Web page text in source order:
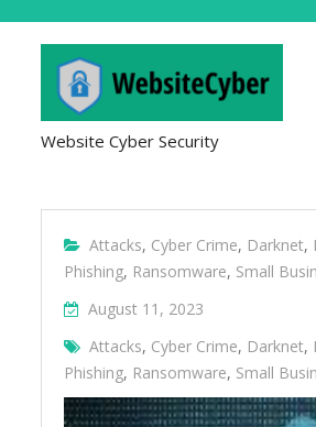
Website Cyber Security
Attacks, Cyber Crime, Darknet,
Phishing, Ransomware, Small
August 11, 2023
Attacks, Cyber Crime, Darknet,
Phishing, Ransomware, Small